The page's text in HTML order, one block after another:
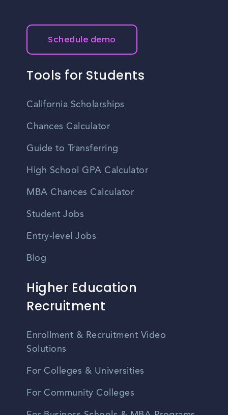
Schedule demo
Tools for Students
California Scholarships
Chances Calculator
Guide to Transferring
High School GPA Calculator
MBA Chances Calculator
Student Jobs
Entry-level Jobs
Blog
Higher Education
Recruitment
Enrollment & Recruitment Video
Solutions
For Colleges & Universities
For Community Colleges